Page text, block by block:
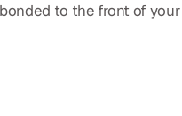
to the front of